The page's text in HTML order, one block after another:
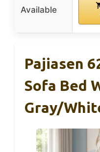
Available
Pajiasen
Sofa Bed
Gray/